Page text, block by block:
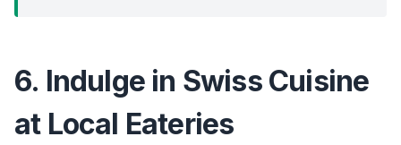
6. Indulge in Swiss Cuisine
at Local Eateries